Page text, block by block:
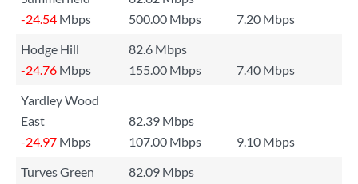
-24.54 Mbps 500.00 Mbps
7.20 Mbps
Hodge Hill
82.6 Mbps
-24.76 Mbps 155.00 Mbps
7.40 Mbps
Yardley Wood
East
82.39 Mbps
-24.97 Mbps 107.00 Mbps
9.10 Mbps
Turves Green
82.09 Mbps